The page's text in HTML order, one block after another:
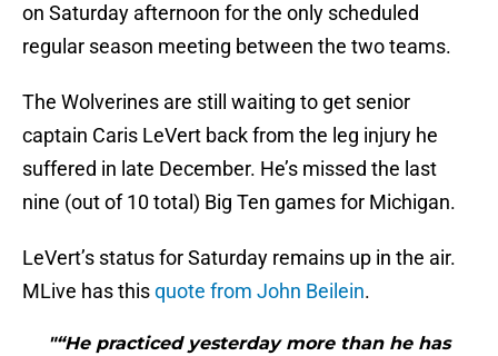
on Saturday afternoon for the only scheduled
regular season meeting between the two teams.
The Wolverines are still waiting to get senior
captain Caris LeVert back from the leg injury he
suffered in late December. He’s missed the last
nine (out of 10 total) Big Ten games for Michigan.
LeVert’s status for Saturday remains up in the air.
MLive has thisquote from John Beilein.
"“He practiced yesterday more than he has